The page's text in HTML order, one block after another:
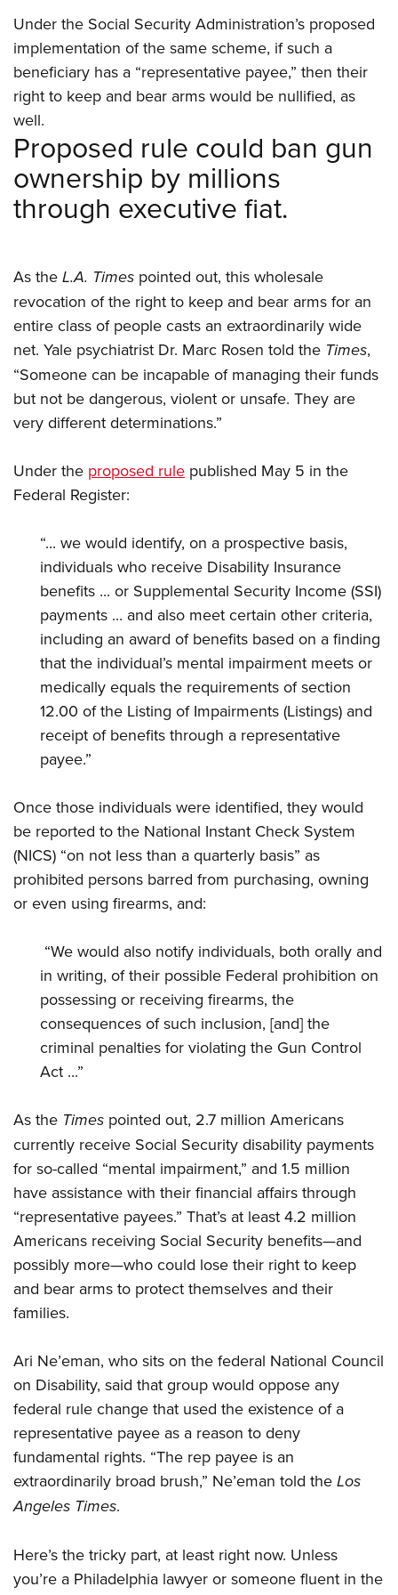
NRA Marksmanship Qualification Program
NRA Training Course Catalog
Women On Target® Instructional Shooting Clinics
Become An NRA Instructor
Adventure Camp
Youth Hunter Education Challenge
National Junior Shooting Camps
Youth Wildlife Art Contest
Home Air Gun Program
NRA Junior Membership
NRA Family
Collegiate Shooting Programs
National Youth Shooting Sports Cooperative Program
Request for Eagle Scout Certificate
Under the Social Security Administration’s proposed
implementation of the same scheme, if such a
beneficiary has a “representative payee,” then their
right to keep and bear arms would be nullified, as
well.
Proposed rule could ban gun
ownership by millions
through executive fiat.
As the L.A. Times pointed out, this wholesale
revocation of the right to keep and bear arms for an
entire class of people casts an extraordinarily wide
net. Yale psychiatrist Dr. Marc Rosen told the Times,
“Someone can be incapable of managing their funds
but not be dangerous, violent or unsafe. They are
very different determinations.”
Under the proposed rule published May 5 in the
Federal Register:
“... we would identify, on a prospective basis,
individuals who receive Disability Insurance
benefits ... or Supplemental Security Income (SSI)
payments ... and also meet certain other criteria,
including an award of benefits based on a finding
that the individual’s mental impairment meets or
medically equals the requirements of section
12.00 of the Listing of Impairments (Listings) and
receipt of benefits through a representative
payee.”
Once those individuals were identified, they would
be reported to the National Instant Check System
(NICS) “on not less than a quarterly basis” as
prohibited persons barred from purchasing, owning
or even using firearms, and:
“We would also notify individuals, both orally and
in writing, of their possible Federal prohibition on
possessing or receiving firearms, the
consequences of such inclusion, [and] the
criminal penalties for violating the Gun Control
Act ...”
As the Times pointed out, 2.7 million Americans
currently receive Social Security disability payments
for so-called “mental impairment,” and 1.5 million
have assistance with their financial affairs through
“representative payees.” That’s at least 4.2 million
Americans receiving Social Security benefits—and
possibly more—who could lose their right to keep
and bear arms to protect themselves and their
families.
Ari Ne’eman, who sits on the federal National Council
on Disability, said that group would oppose any
federal rule change that used the existence of a
representative payee as a reason to deny
fundamental rights. “The rep payee is an
extraordinarily broad brush,” Ne’eman told the Los
Angeles Times.
Here’s the tricky part, at least right now. Unless
you’re a Philadelphia lawyer or someone fluent in the